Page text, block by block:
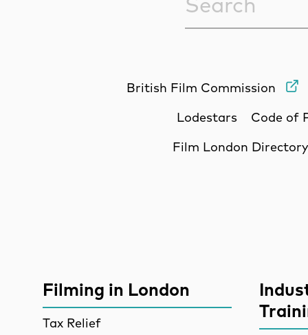
British Film Commission
Lodestars
Code of
Film London Directory
More Site Pages
Filming in London
Tax Relief